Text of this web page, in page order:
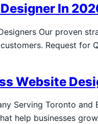
In
Our proven
Request for
Website
Serving Toronto
help businesses